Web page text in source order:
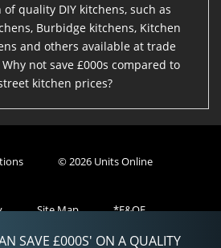
SAVE £000S' ON A QUALITY
of quality DIY kitchens, such as
Burbidge kitchens, Kitchen
and others available at trade
not save £000s compared to
kitchen prices?
© 2026 Units Online
Site Map *E&OE